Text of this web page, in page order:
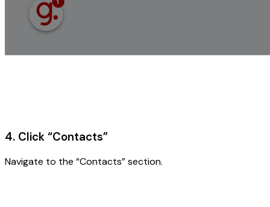
4. Click “Contacts”
Navigate to the “Contacts” section.